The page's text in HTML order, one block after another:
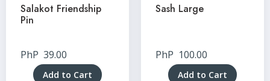
Salakot Friendship
Pin
PhP 39.00
Add to Cart
Sash Large
PhP 100.00
Add to Cart